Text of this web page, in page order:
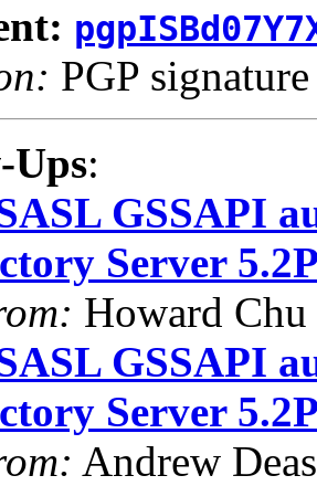
PGP signature
Ups:
GSSAPI
Server
Howard
GSSAPI
Server
Andrew